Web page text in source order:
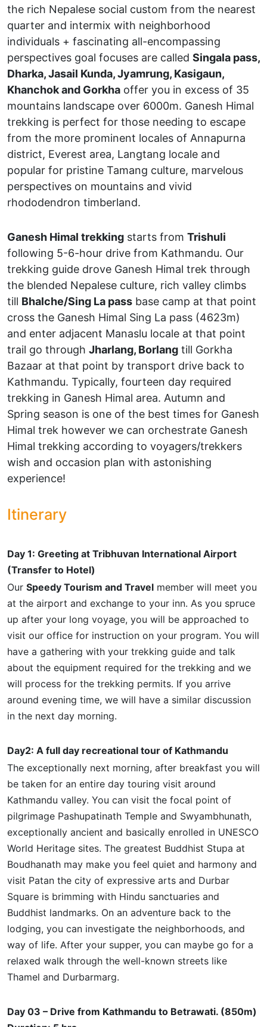
the rich Nepalese social custom from the nearest
quarter and intermix with neighborhood
individuals + fascinating all-encompassing
perspectives goal focuses are called Singala pass,
Dharka, Jasail Kunda, Jyamrung, Kasigaun,
Khanchok and Gorkha offer you in excess of 35
mountains landscape over 6000m. Ganesh Himal
trekking is perfect for those needing to escape
from the more prominent locales of Annapurna
district, Everest area, Langtang locale and
popular for pristine Tamang culture, marvelous
perspectives on mountains and vivid
rhododendron timberland.
Ganesh Himal trekking starts from Trishuli
following 5-6-hour drive from Kathmandu. Our
trekking guide drove Ganesh Himal trek through
the blended Nepalese culture, rich valley climbs
till Bhalche/Sing La pass base camp at that point
cross the Ganesh Himal Sing La pass (4623m)
and enter adjacent Manaslu locale at that point
trail go through Jharlang, Borlang till Gorkha
Bazaar at that point by transport drive back to
Kathmandu. Typically, fourteen day required
trekking in Ganesh Himal area. Autumn and
Spring season is one of the best times for Ganesh
Himal trek however we can orchestrate Ganesh
Himal trekking according to voyagers/trekkers
wish and occasion plan with astonishing
experience!
Itinerary
Day 1: Greeting at Tribhuvan International Airport
(Transfer to Hotel)
Our Speedy Tourism and Travel member will meet you
at the airport and exchange to your inn. As you spruce
up after your long voyage, you will be approached to
visit our office for instruction on your program. You will
have a gathering with your trekking guide and talk
about the equipment required for the trekking and we
will process for the trekking permits. If you arrive
around evening time, we will have a similar discussion
in the next day morning.
Day2: A full day recreational tour of Kathmandu
The exceptionally next morning, after breakfast you will
be taken for an entire day touring visit around
Kathmandu valley. You can visit the focal point of
pilgrimage Pashupatinath Temple and Swyambhunath,
exceptionally ancient and basically enrolled in UNESCO
World Heritage sites. The greatest Buddhist Stupa at
Boudhanath may make you feel quiet and harmony and
visit Patan the city of expressive arts and Durbar
Square is brimming with Hindu sanctuaries and
Buddhist landmarks. On an adventure back to the
lodging, you can investigate the neighborhoods, and
way of life. After your supper, you can maybe go for a
relaxed walk through the well-known streets like
Thamel and Durbarmarg.
Day 03 – Drive from Kathmandu to Betrawati. (850m)